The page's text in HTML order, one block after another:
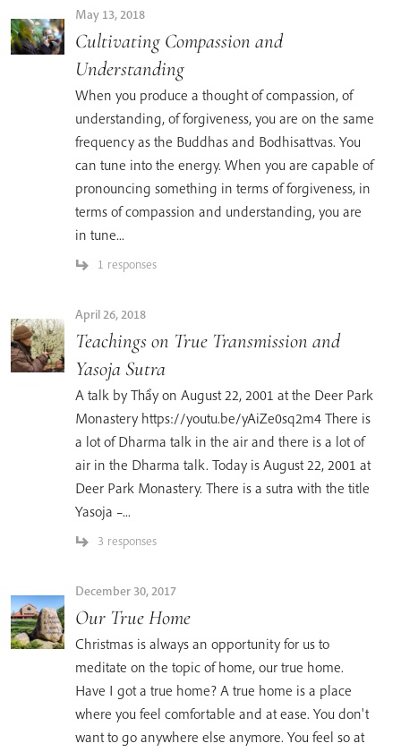
May 13, 2018
Cultivating Compassion and
Understanding
When you produce a thought of compassion, of
understanding, of forgiveness, you are on the same
frequency as the Buddhas and Bodhisattvas. You
can tune into the energy. When you are capable of
pronouncing something in terms of forgiveness, in
terms of compassion and understanding, you are
in tune...
1 responses
April 26, 2018
Teachings on True Transmission and
Yasoja Sutra
A talk by Thầy on August 22, 2001 at the Deer Park
Monastery https://youtu.be/yAiZe0sq2m4 There is
a lot of Dharma talk in the air and there is a lot of
air in the Dharma talk. Today is August 22, 2001 at
Deer Park Monastery. There is a sutra with the title
Yasoja –...
3 responses
December 30, 2017
Our True Home
Christmas is always an opportunity for us to
meditate on the topic of home, our true home.
Have I got a true home? A true home is a place
where you feel comfortable and at ease. You don't
want to go anywhere else anymore. You feel so at